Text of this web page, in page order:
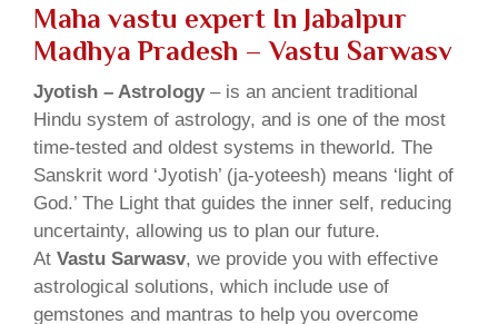
Maha vastu expert In Jabalpur
Madhya Pradesh – Vastu Sarwasv
Jyotish – Astrology– is an ancient traditional
Hindu system of astrology, and is one of the most
time-tested and oldest systems in theworld. The
Sanskrit word ‘Jyotish’ (ja-yoteesh) means ‘light of
God.’ The Light that guides the inner self, reducing
uncertainty, allowing us to plan our future.
At Vastu Sarwasv, we provide you with effective
astrological solutions, which include use of
gemstones and mantras to help you overcome